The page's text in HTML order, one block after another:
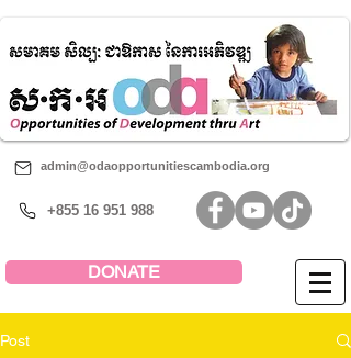
admin@odaopportunitiescambodia.org
+855 16 951 988
DONATE
Post